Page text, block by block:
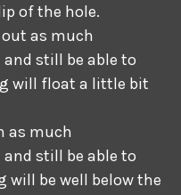
of the hole.
as much
still be able to
will float a little bit
as much
still be able to
will be well below the